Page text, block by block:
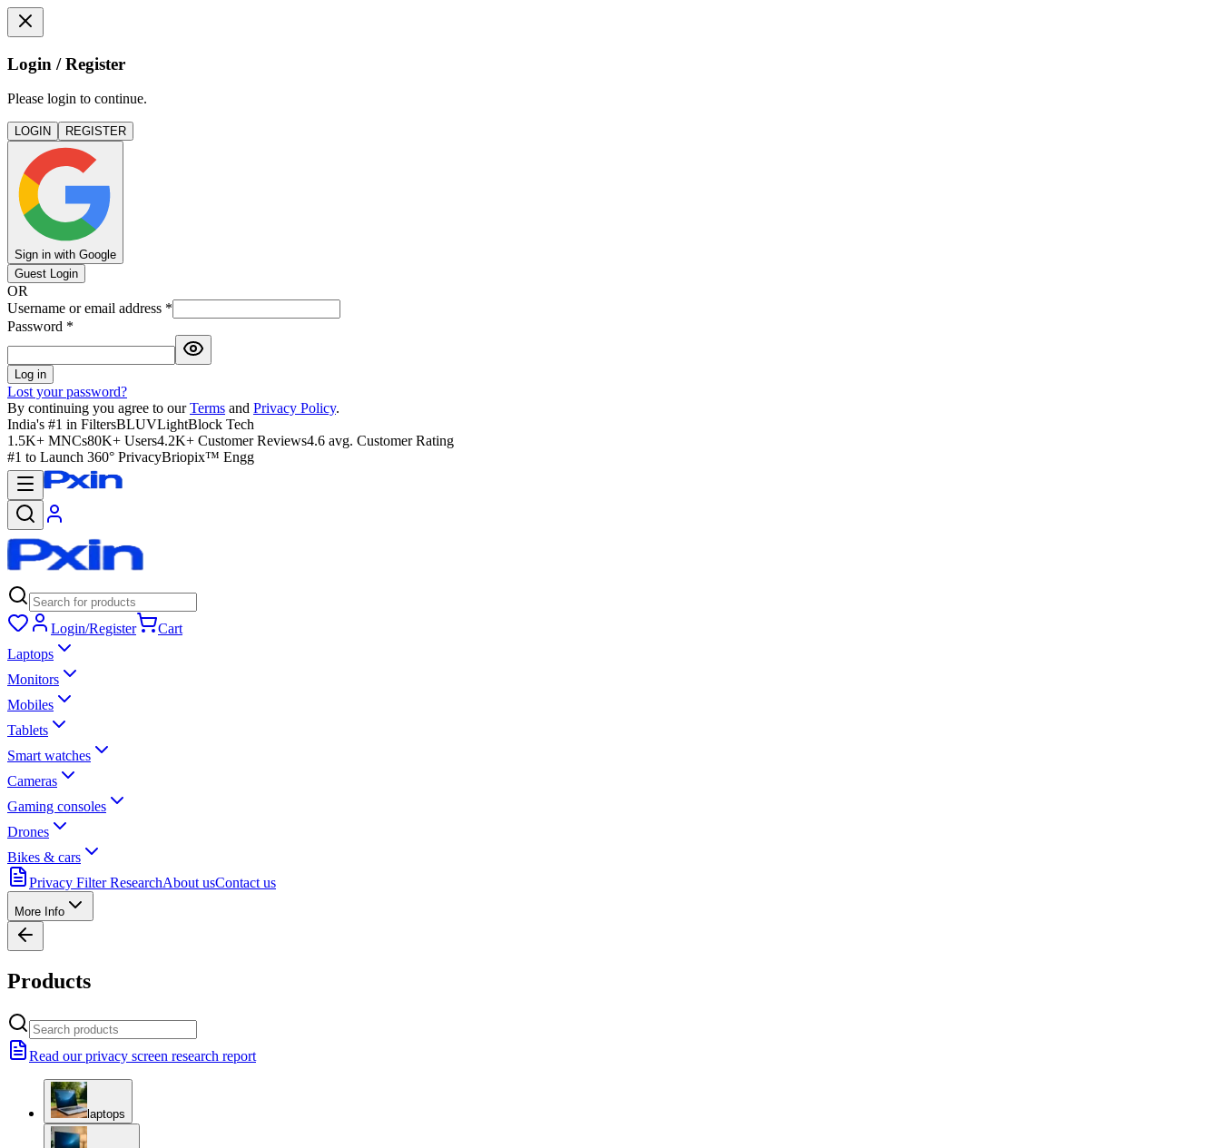
Login / Register
Please login to continue.
LOGIN REGISTER
Sign in with Google
Guest Login
OR
Username or email address *
Password *
Log in
Lost your password?
By continuing you agree to our Terms and Privacy Policy.
India's #1 in FiltersBLUVLightBlock Tech
1.5K+ MNCs80K+ Users4.2K+ Customer Reviews4.6 avg. Customer Rating
#1 to Launch 360° PrivacyBriopix™ Engg
Login/Register
Cart
Laptops
Monitors
Mobiles
Tablets
Smart watches
Cameras
Gaming consoles
Drones
Bikes & cars
Privacy Filter ResearchAbout usContact us
More Info
Products
Read our privacy screen research report
laptops